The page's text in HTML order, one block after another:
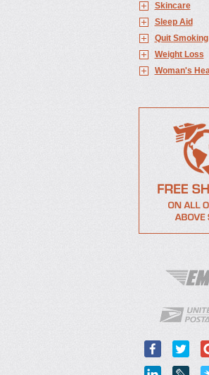
Skincare
Sleep Aid
Quit Smoking
Weight Loss
Woman's